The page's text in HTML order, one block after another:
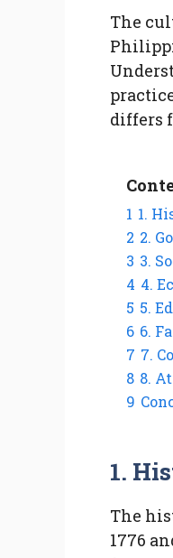
The
differs
1 1.
2 2.
3 3.
4 4.
5 5.
6 6.
7 7.
8 8.
9
1.
The
1776